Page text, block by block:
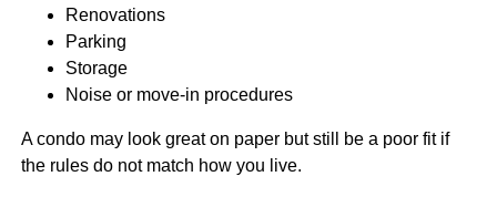
Renovations
Parking
Storage
Noise or move-in procedures
A condo may look great on paper but still be a poor fit if
the rules do not match how you live.